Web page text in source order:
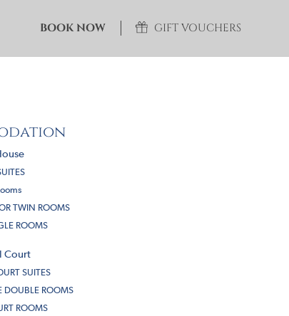
BOOK NOW GIFT VOUCHERS
TWIN ROOMS
ROOMS
Court
SUITES
DOUBLE ROOMS
ROOMS